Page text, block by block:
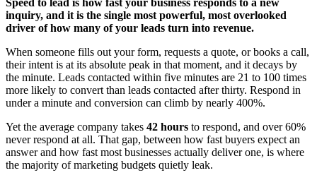
inquiry, and it is the single most powerful, most overlooked
driver of how many of your leads turn into revenue.
When someone fills out your form, requests a quote, or books a call,
their intent is at its absolute peak in that moment, and it decays by
the minute. Leads contacted within five minutes are 21 to 100 times
more likely to convert than leads contacted after thirty. Respond in
under a minute and conversion can climb by nearly 400%.
Yet the average company takes 42 hours to respond, and over 60%
never respond at all. That gap, between how fast buyers expect an
answer and how fast most businesses actually deliver one, is where
the majority of marketing budgets quietly leak.